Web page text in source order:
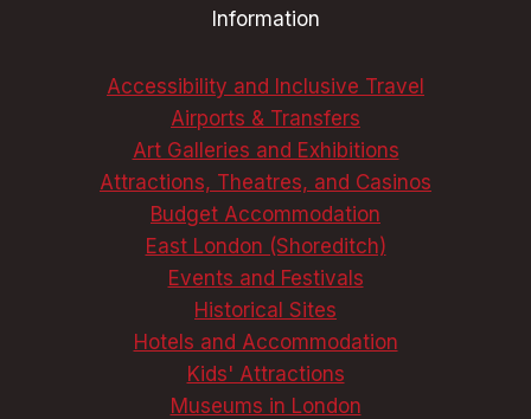
DELIGHTSInformation
Accessibility and Inclusive Travel
Airports & Transfers
Art Galleries and Exhibitions
Attractions, Theatres, and Casinos
Budget Accommodation
East London (Shoreditch)
Events and Festivals
Historical Sites
Hotels and Accommodation
Kids' Attractions
Museums in London